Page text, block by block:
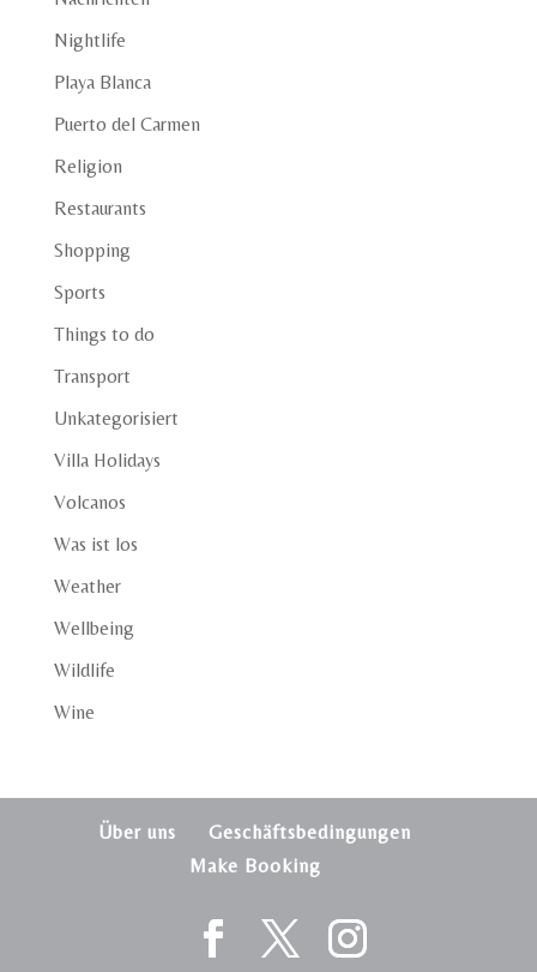
Nightlife
Playa Blanca
Puerto del Carmen
Religion
Restaurants
Shopping
Sports
Things to do
Transport
Unkategorisiert
Villa Holidays
Volcanos
Was ist los
Weather
Wellbeing
Wildlife
Wine
Über uns
Geschäftsbedingungen
Make Booking